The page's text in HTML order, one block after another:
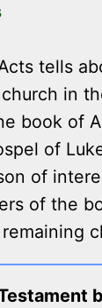
tells
in
book of
of
of
of the